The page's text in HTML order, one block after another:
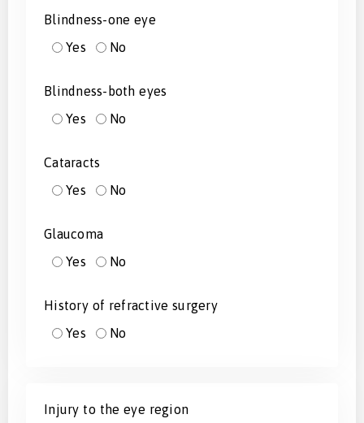
Blindness-one eye
Yes
No
Blindness-both eyes
Yes
No
Cataracts
Yes
No
Glaucoma
Yes
No
History of refractive surgery
Yes
No
Injury to the eye region